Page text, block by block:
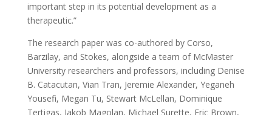
important step in its potential development as a
therapeutic.”
The research paper was co-authored by Corso,
Barzilay, and Stokes, alongside a team of McMaster
University researchers and professors, including Denise
B. Catacutan, Vian Tran, Jeremie Alexander, Yeganeh
Yousefi, Megan Tu, Stewart McLellan, Dominique
Tertigas, Jakob Magolan, Michael Surette, Eric Brown,